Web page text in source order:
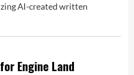
AI-created written
Engine Land